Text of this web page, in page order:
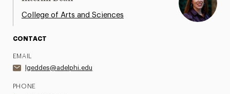
College of Arts and Sciences
CONTACT
EMAIL
lgeddes@adelphi.edu
PHONE